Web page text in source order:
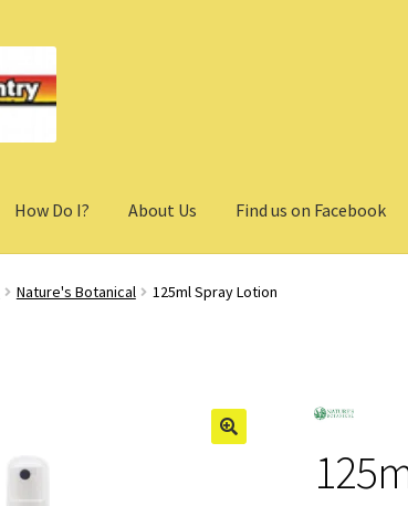
How Do I? About Us Find us on Facebook
Nature's Botanical 125ml Spray Lotion